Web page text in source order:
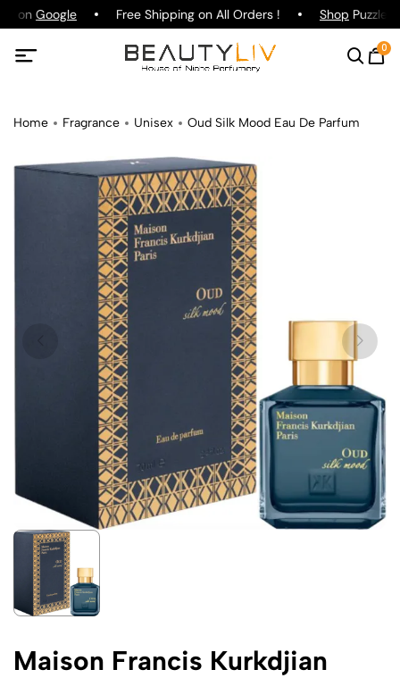
onGoogle Free Shipping on All Orders ! ShopPuzzle
0
Home Fragrance Unisex Oud Silk Mood Eau De Parfum
Maison Francis Kurkdjian